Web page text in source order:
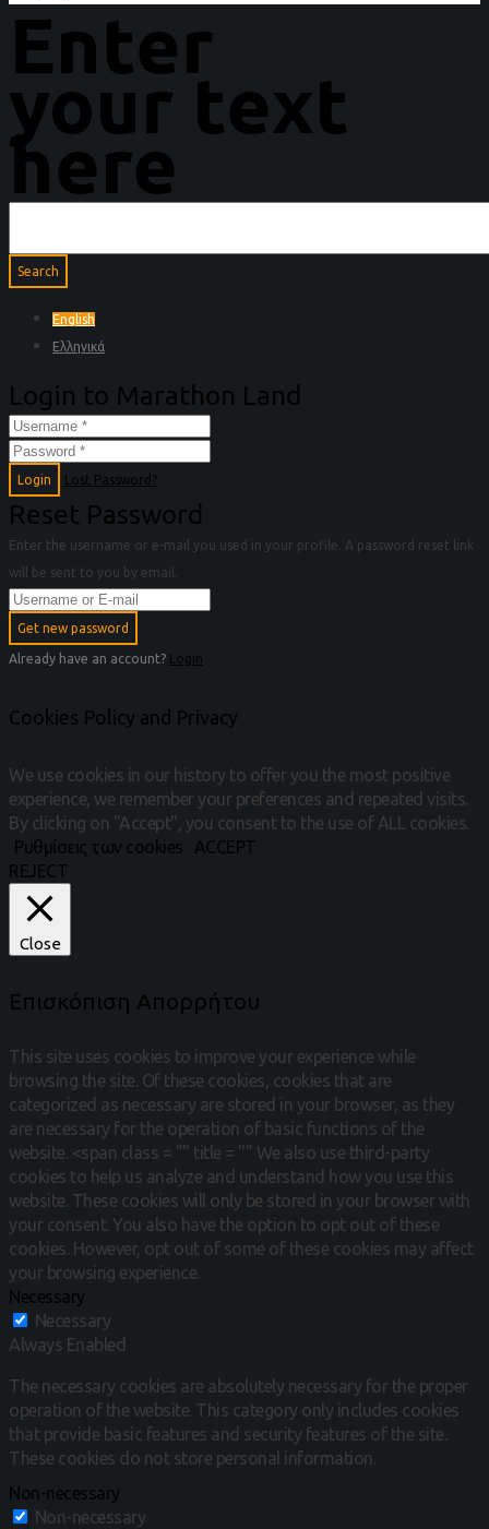
Enter
your text
here
English
Ελληνικά
Login to Marathon Land
Login Lost Password?
Reset Password
Enter the username or e-mail you used in your profile. A password reset link
will be sent to you by email.
Get new password
Already have an account? Login
Cookies Policy and Privacy
We use cookies in our history to offer you the most positive
experience, we remember your preferences and repeated visits.
By clicking on "Accept", you consent to the use of ALL cookies.
Ρυθμίσεις των cookies
ACCEPT
REJECT
Close
Επισκόπιση Απορρήτου
This site uses cookies to improve your experience while
browsing the site. Of these cookies, cookies that are
categorized as necessary are stored in your browser, as they
are necessary for the operation of basic functions of the
website. <span class = "" title = "" We also use third-party
cookies to help us analyze and understand how you use this
website. These cookies will only be stored in your browser with
your consent. You also have the option to opt out of these
cookies. However, opt out of some of these cookies may affect
your browsing experience.
Necessary
Necessary
Always Enabled
The necessary cookies are absolutely necessary for the proper
operation of the website. This category only includes cookies
that provide basic features and security features of the site.
These cookies do not store personal information.
Non-necessary
Non-necessary